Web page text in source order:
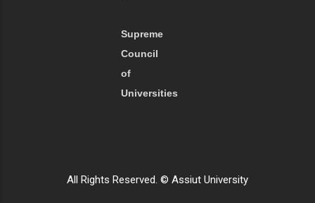
Supreme
Council
of
Universities
All Rights Reserved. © Assiut University